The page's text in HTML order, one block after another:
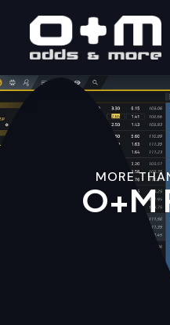
MORE
O+M